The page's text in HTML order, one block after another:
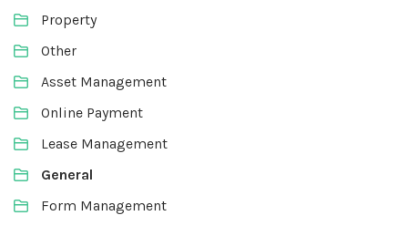
Property
Other
Asset Management
Online Payment
Lease Management
General
Form Management